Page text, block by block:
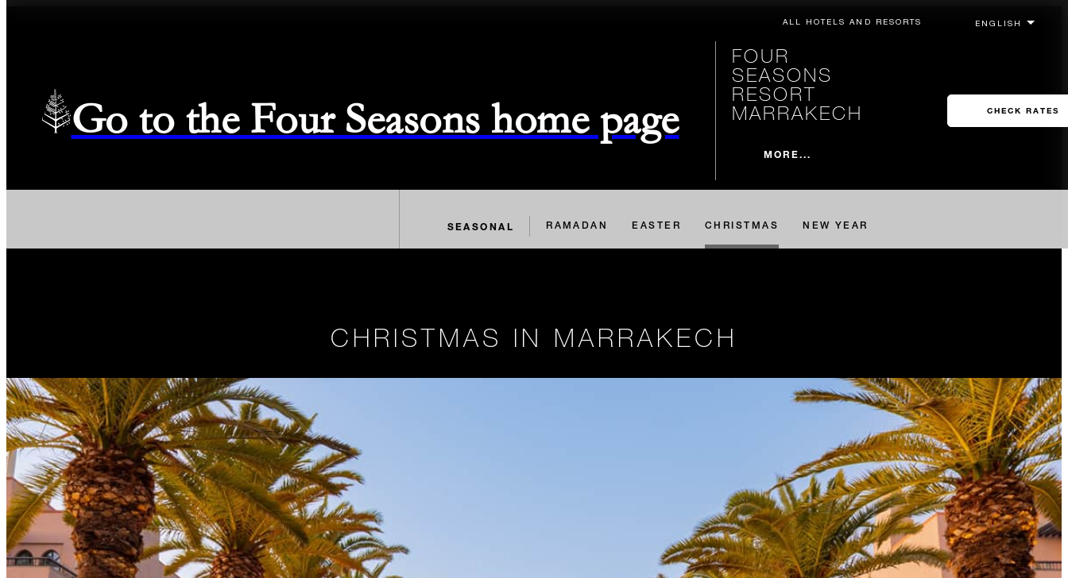
ALL HOTELS AND RESORTS
Go to the Four Seasons home page
FOUR
SEASONS
RESORT
MARRAKECH
MORE...
CHECK RATES
SEASONAL RAMADAN EASTER CHRISTMAS NEW YEAR
CHRISTMAS IN MARRAKECH